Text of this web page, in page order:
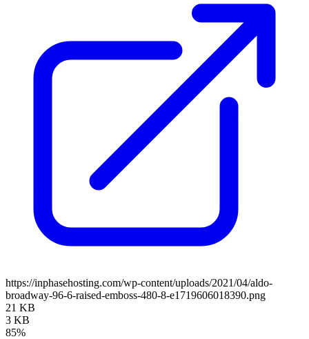
https://inphasehosting.com/wp-content/uploads/2021/04/aldo-
broadway-96-6-raised-emboss-480-8-e1719606018390.png
21 KB
3 KB
85%